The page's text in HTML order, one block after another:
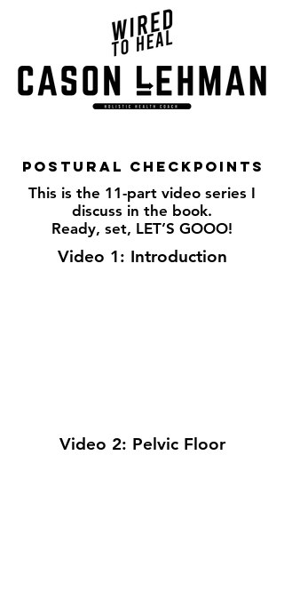
Postural checkpoints
This is the 11-part video series I
discuss in the book.
Ready, set, LET’S GOOO!
Video 1: Introduction
Video 2: Pelvic Floor